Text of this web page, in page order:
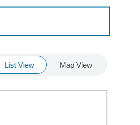
List View Map View